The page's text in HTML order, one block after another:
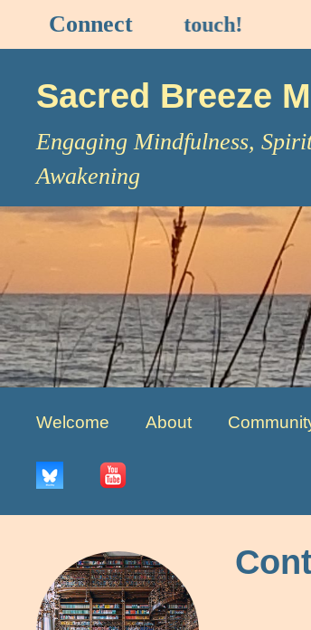
Connect
to stay in touch!
Sacred Breeze
Engaging Mindfulness,
Awakening
Welcome About